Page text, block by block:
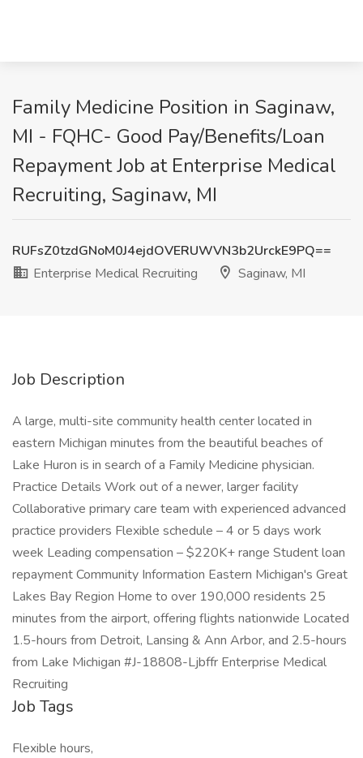
Family Medicine Position in Saginaw,
MI - FQHC- Good Pay/Benefits/Loan
Repayment Job at Enterprise Medical
Recruiting, Saginaw, MI
RUFsZ0tzdGNoM0J4ejdOVERUWVN3b2UrckE9PQ==
Enterprise Medical Recruiting
Saginaw, MI
Job Description
A large, multi-site community health center located in
eastern Michigan minutes from the beautiful beaches of
Lake Huron is in search of a Family Medicine physician.
Practice Details Work out of a newer, larger facility
Collaborative primary care team with experienced advanced
practice providers Flexible schedule – 4 or 5 days work
week Leading compensation – $220K+ range Student loan
repayment Community Information Eastern Michigan's Great
Lakes Bay Region Home to over 190,000 residents 25
minutes from the airport, offering flights nationwide Located
1.5-hours from Detroit, Lansing & Ann Arbor, and 2.5-hours
from Lake Michigan #J-18808-Ljbffr Enterprise Medical
Recruiting
Job Tags
Flexible hours,